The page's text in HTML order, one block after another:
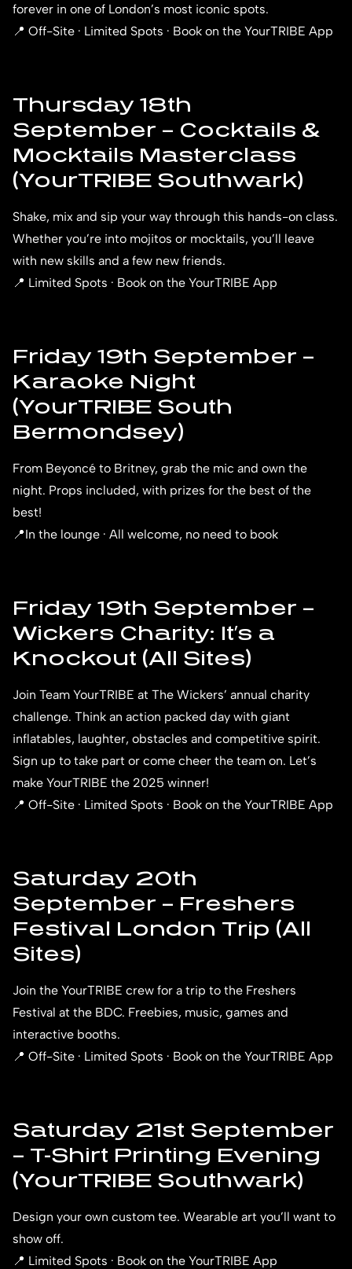
forever in one of London’s most iconic spots.
📍 Off-Site · Limited Spots · Book on the YourTRIBE App
Thursday 18th
September – Cocktails &
Mocktails Masterclass
(YourTRIBE Southwark)
Shake, mix and sip your way through this hands-on class.
Whether you’re into mojitos or mocktails, you’ll leave
with new skills and a few new friends.
📍 Limited Spots · Book on the YourTRIBE App
Friday 19th September –
Karaoke Night
(YourTRIBE South
Bermondsey)
From Beyoncé to Britney, grab the mic and own the
night. Props included, with prizes for the best of the
best!
📍In the lounge · All welcome, no need to book
Friday 19th September –
Wickers Charity: It’s a
Knockout (All Sites)
Join Team YourTRIBE at The Wickers’ annual charity
challenge. Think an action packed day with giant
inflatables, laughter, obstacles and competitive spirit.
Sign up to take part or come cheer the team on. Let’s
make YourTRIBE the 2025 winner!
📍 Off-Site · Limited Spots · Book on the YourTRIBE App
Saturday 20th
September – Freshers
Festival London Trip (All
Sites)
Join the YourTRIBE crew for a trip to the Freshers
Festival at the BDC. Freebies, music, games and
interactive booths.
📍 Off-Site · Limited Spots · Book on the YourTRIBE App
Saturday 21st September
– T-Shirt Printing Evening
(YourTRIBE Southwark)
Design your own custom tee. Wearable art you’ll want to
show off.
📍 Limited Spots · Book on the YourTRIBE App